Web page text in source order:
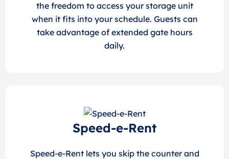
the freedom to access your storage unit
when it fits into your schedule. Guests can
take advantage of extended gate hours
daily.
Speed-e-Rent
Speed-e-Rent lets you skip the counter and